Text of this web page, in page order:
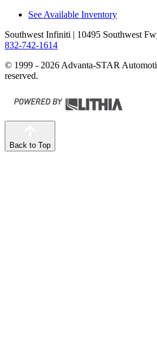
See Available Inventory
Southwest Infiniti | 10495 Southwest
832-742-1614
© 1999 - 2026 Advanta-STAR
reserved.
Back to Top